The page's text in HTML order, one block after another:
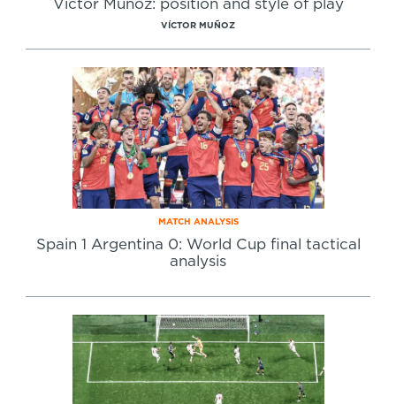
Sport Session Planner
Specialist Courses
Sport Session Planner
Specialist Courses
LANGUAGE
English Español
Víctor Muñoz: position and style of play
VÍCTOR MUÑOZ
MATCH ANALYSIS
Spain 1 Argentina 0: World Cup final tactical
analysis